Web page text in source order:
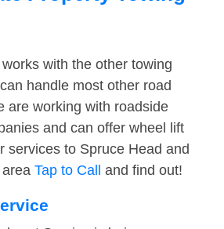
works with the other towing
handle most other road
are working with roadside
and can offer wheel lift
services to Spruce Head and
Tap to Call and find out!